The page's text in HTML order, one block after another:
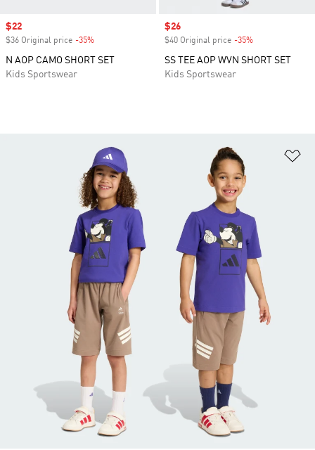
Sale price
$22
$36 Original price -35%
N AOP CAMO SHORT SET
Kids Sportswear
Sale price
$26
$40 Original price -35%
SS TEE AOP WVN SHORT SET
Kids Sportswear